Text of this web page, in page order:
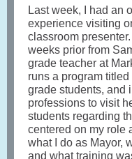
Last week, I had an
experience visiting
classroom
weeks prior from
grade teacher at
runs a program
grade students, and
professions to visit
students regarding
centered on my role
what I do as Mayor,
and what training